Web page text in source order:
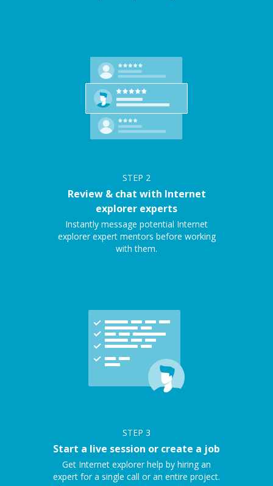
STEP 2
Review & chat with Internet
explorer experts
Instantly message potential Internet
explorer expert mentors before working
with them.
STEP 3
Start a live session or create a job
Get Internet explorer help by hiring an
expert for a single call or an entire project.